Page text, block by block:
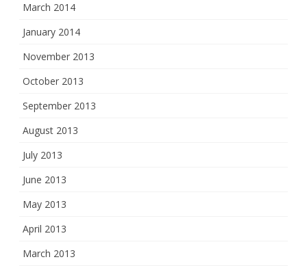
March 2014
January 2014
November 2013
October 2013
September 2013
August 2013
July 2013
June 2013
May 2013
April 2013
March 2013